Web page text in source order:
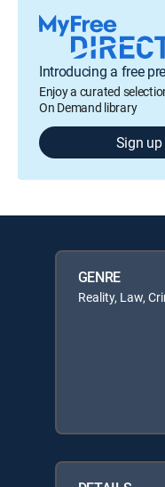
Introducing a free
Enjoy a curated
On Demand library
Sign up
GENRE
Reality, Law,